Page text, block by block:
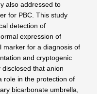
also addressed to
for PBC. This study
detection of
expression of
marker for a diagnosis of
and cryptogenic
that anion
role in the protection of
bicarbonate umbrella,